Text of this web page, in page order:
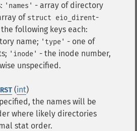
'names' - array of directory
of struct eio_dirent-
following keys each:
name; 'type' - one of
'inode' - the inode number,
unspecified.
(int)
the names will be
where likely directories
stat order.